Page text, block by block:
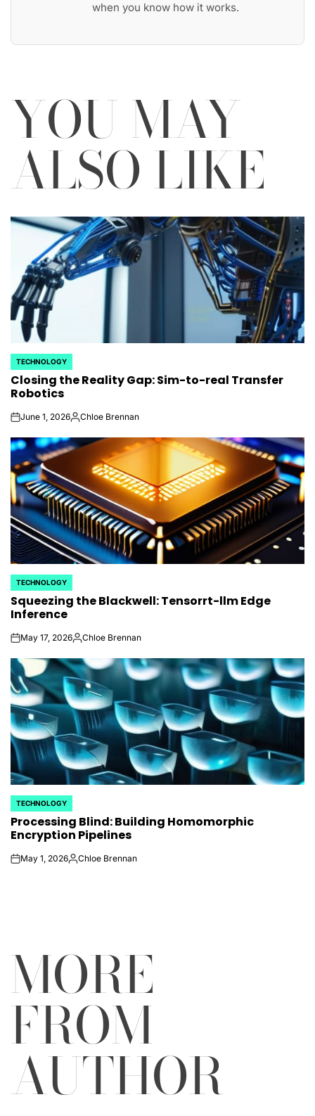
when you know how it works.
YOU MAY
ALSO LIKE
POSTED
IN
TECHNOLOGY
Closing the Reality Gap: Sim-to-real Transfer
Robotics
onJune 1, 2026Posted
Chloe Brennan
POSTED
IN
TECHNOLOGY
Squeezing the Blackwell: Tensorrt-llm Edge
Inference
onMay 17, 2026Posted
Chloe Brennan
POSTED
IN
TECHNOLOGY
Processing Blind: Building Homomorphic
Encryption Pipelines
onMay 1, 2026Posted
Chloe Brennan
MORE
FROM
AUTHOR